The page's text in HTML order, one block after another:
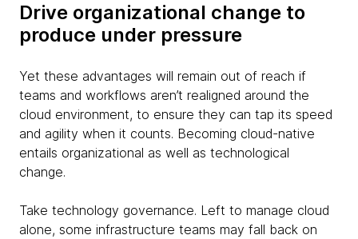
Drive organizational change to
produce under pressure
Yet these advantages will remain out of reach if
teams and workflows aren’t realigned around the
cloud environment, to ensure they can tap its speed
and agility when it counts. Becoming cloud-native
entails organizational as well as technological
change.
Take technology governance. Left to manage cloud
alone, some infrastructure teams may fall back on